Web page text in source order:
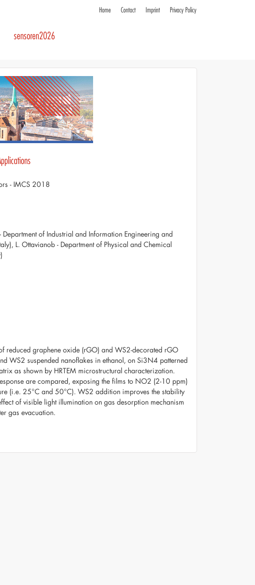
Home Contact Imprint Privacy Policy
sensoren2026
- IMCS 2018
of Industrial and Information Engineering and
L. Ottavianob - Department of Physical and Chemical
reduced graphene oxide (rGO) and WS2-decorated rGO
WS2 suspended nanoflakes in ethanol, on Si3N4 patterned
as shown by HRTEM microstructural characterization.
are compared, exposing the films to NO2 (2-10 ppm)
(i.e. 25°C and 50°C). WS2 addition improves the stability
of visible light illumination on gas desorption mechanism
gas evacuation.